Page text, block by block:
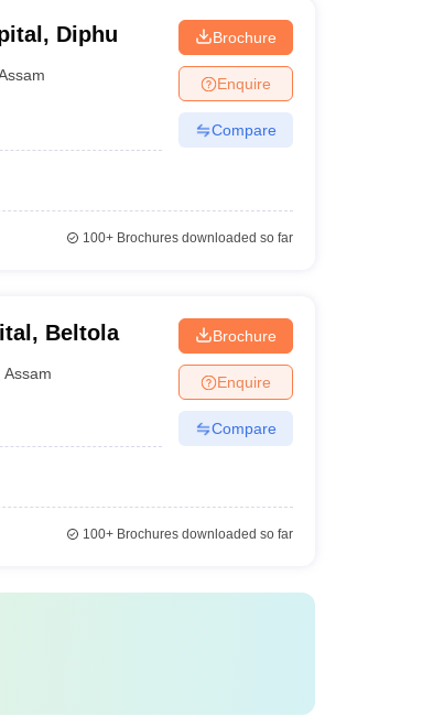
Diphu Brochure
Enquire
Compare
100+Brochures downloaded so far
Beltola
,Assam
Brochure
Enquire
Compare
100+Brochures downloaded so far